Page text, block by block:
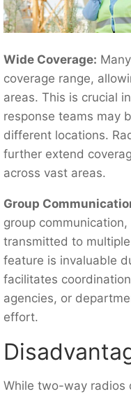
Wide Coverage:
coverage range,
areas. This is crucial
response teams may
different locations.
further extend
across vast areas.
Group
group
transmitted to
feature is invaluable
facilitates
agencies, or
effort.
While two-way radios